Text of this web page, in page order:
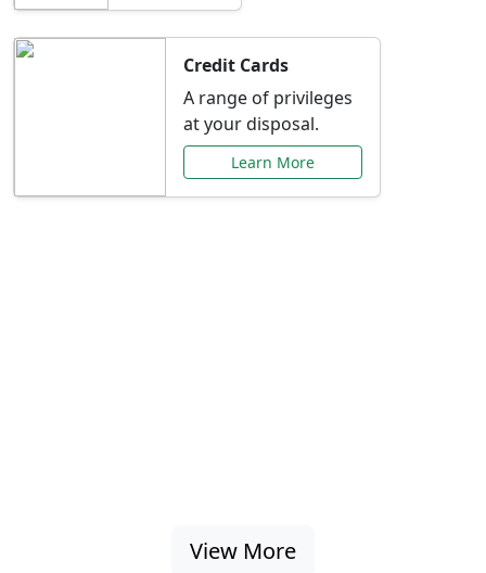
Credit Cards
A range of privileges
at your disposal.
Learn More
View More